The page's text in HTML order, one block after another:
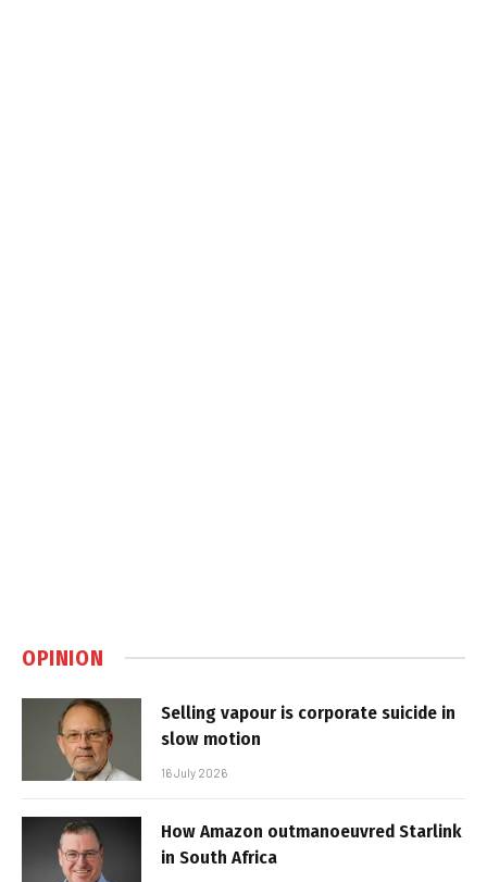
OPINION
Selling vapour is corporate suicide in
slow motion
16 July 2026
How Amazon outmanoeuvred Starlink
in South Africa